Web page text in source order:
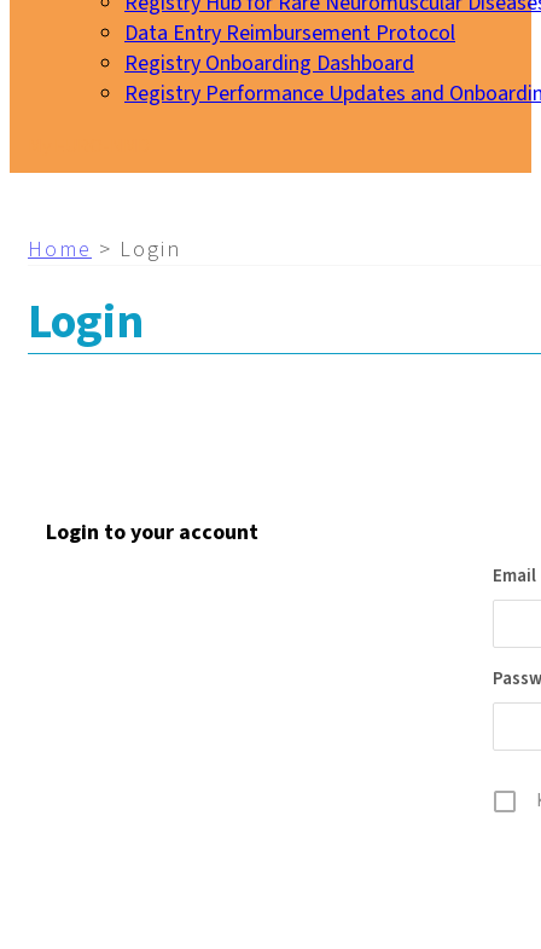
Data Entry Reimbursement Protocol
Registry Onboarding Dashboard
Registry Performance Updates and
Home > Login
Login
Login to your account